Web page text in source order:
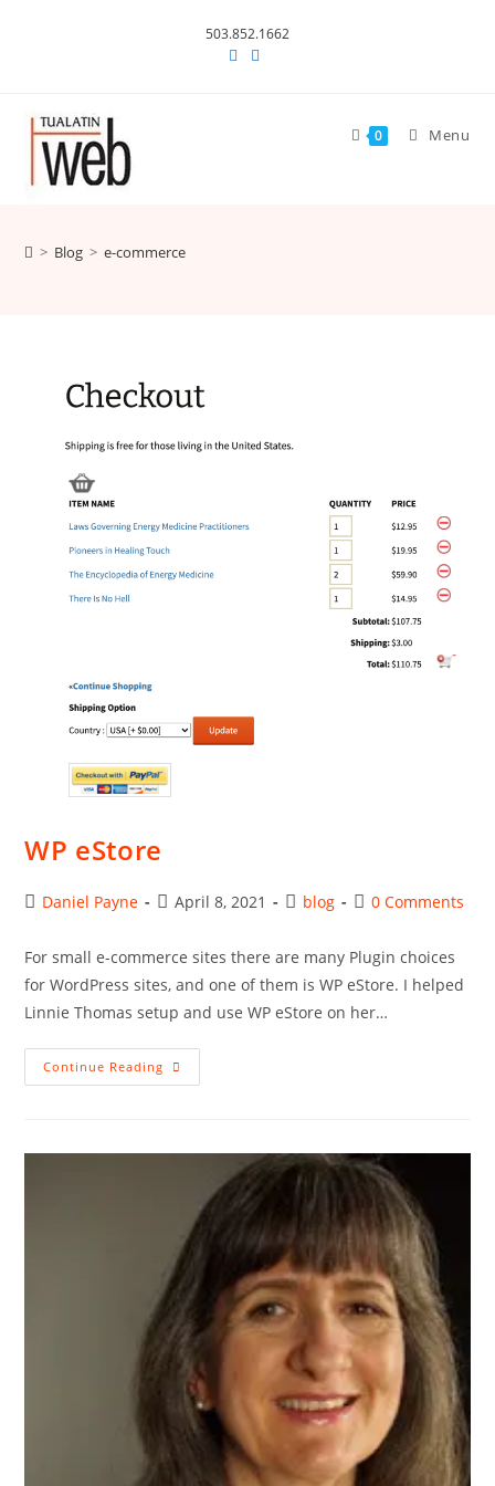
503.852.1662
0 Menu
> Blog > e-commerce
WP eStore
PostDaniel Payne
PostApril 8, 2021
Postblog
Post0 Comments
For small e-commerce sites there are many Plugin choices
for WordPress sites, and one of them is WP eStore. I helped
Linnie Thomas setup and use WP eStore on her…
Continue Reading WP
EStore